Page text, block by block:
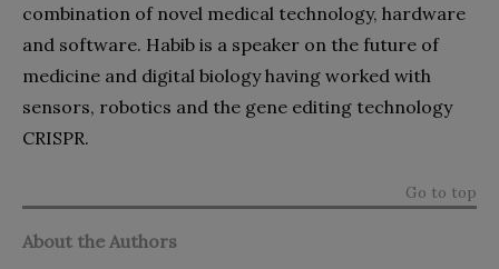
combination of novel medical technology, hardware
and software. Habib is a speaker on the future of
medicine and digital biology having worked with
sensors, robotics and the gene editing technology
CRISPR.
Go to top
About the Authors